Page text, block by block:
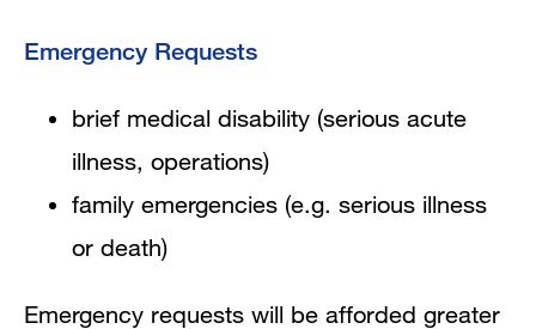
Emergency Requests
brief medical disability (serious acute
illness, operations)
family emergencies (e.g. serious illness
or death)
Emergency requests will be afforded greater